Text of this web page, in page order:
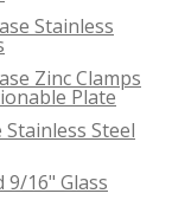
Stainless
Zinc Clamps
Plate
Stainless Steel
9/16" Glass